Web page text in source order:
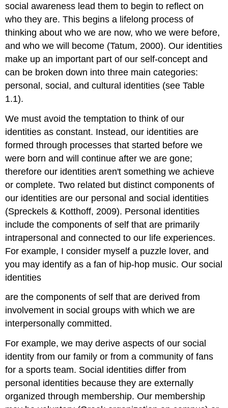
social awareness lead them to begin to reflect on
who they are. This begins a lifelong process of
thinking about who we are now, who we were before,
and who we will become (Tatum, 2000). Our identities
make up an important part of our self-concept and
can be broken down into three main categories:
personal, social, and cultural identities (see Table
1.1).
We must avoid the temptation to think of our
identities as constant. Instead, our identities are
formed through processes that started before we
were born and will continue after we are gone;
therefore our identities aren't something we achieve
or complete. Two related but distinct components of
our identities are our personal and social identities
(Spreckels & Kotthoff, 2009). Personal identities
include the components of self that are primarily
intrapersonal and connected to our life experiences.
For example, I consider myself a puzzle lover, and
you may identify as a fan of hip-hop music. Our social
identities
are the components of self that are derived from
involvement in social groups with which we are
interpersonally committed.
For example, we may derive aspects of our social
identity from our family or from a community of fans
for a sports team. Social identities differ from
personal identities because they are externally
organized through membership. Our membership